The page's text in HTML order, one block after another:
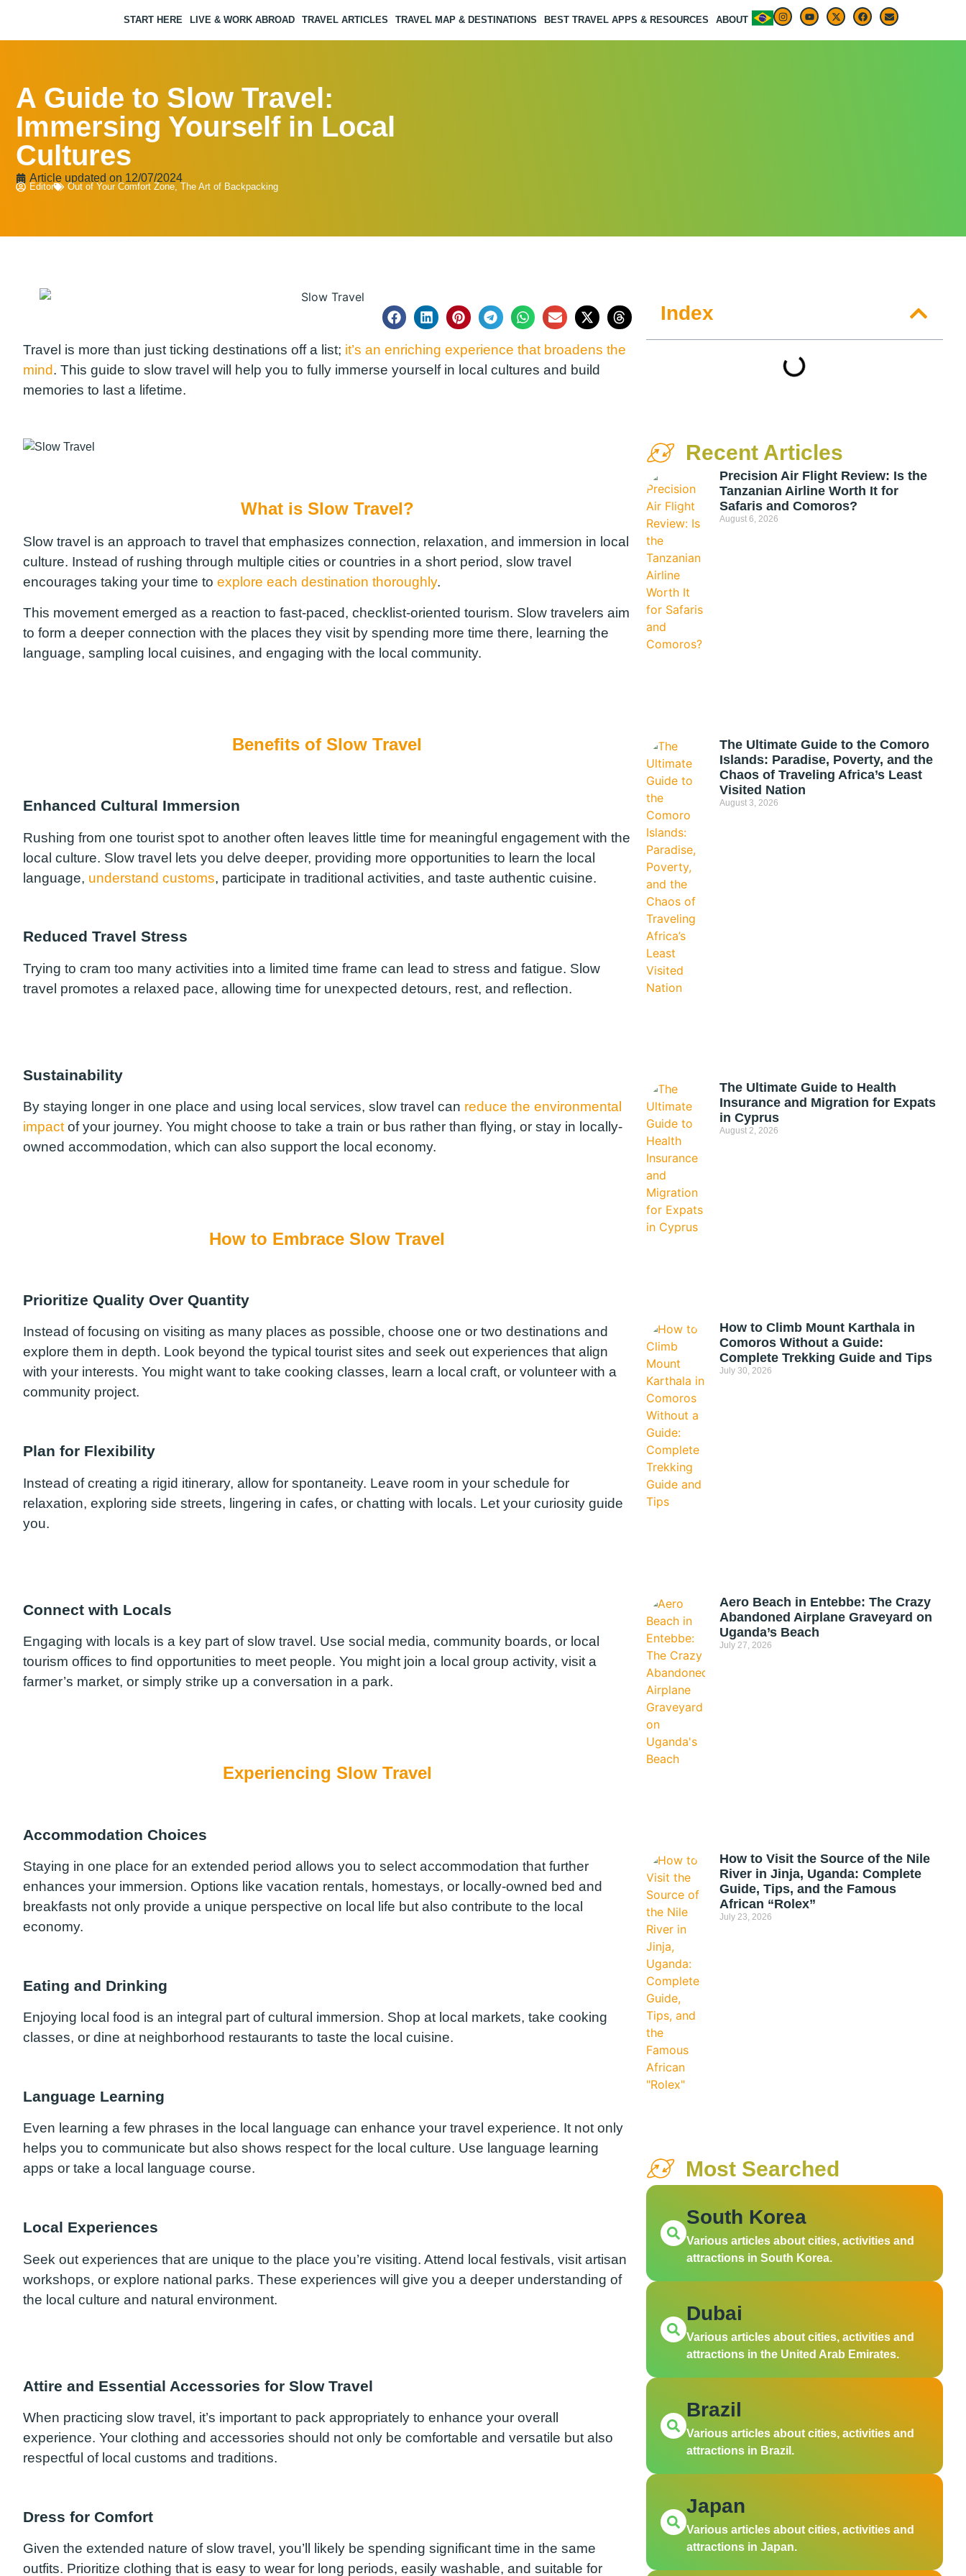
START HERE LIVE & WORK ABROAD TRAVEL ARTICLES TRAVEL MAP & DESTINATIONS BEST TRAVEL APPS & RESOURCES ABOUT
A Guide to Slow Travel:
Immersing Yourself in Local
Cultures
Article updated on 12/07/2024
Editor Out of Your Comfort Zone, The Art of Backpacking
Travel is more than just ticking destinations off a list; it’s an enriching experience that broadens the
mind. This guide to slow travel will help you to fully immerse yourself in local cultures and build
memories to last a lifetime.
What is Slow Travel?
Slow travel is an approach to travel that emphasizes connection, relaxation, and immersion in local
culture. Instead of rushing through multiple cities or countries in a short period, slow travel
encourages taking your time to explore each destination thoroughly.
This movement emerged as a reaction to fast-paced, checklist-oriented tourism. Slow travelers aim
to form a deeper connection with the places they visit by spending more time there, learning the
language, sampling local cuisines, and engaging with the local community.
Benefits of Slow Travel
Enhanced Cultural Immersion
Rushing from one tourist spot to another often leaves little time for meaningful engagement with the
local culture. Slow travel lets you delve deeper, providing more opportunities to learn the local
language, understand customs, participate in traditional activities, and taste authentic cuisine.
Reduced Travel Stress
Trying to cram too many activities into a limited time frame can lead to stress and fatigue. Slow
travel promotes a relaxed pace, allowing time for unexpected detours, rest, and reflection.
Sustainability
By staying longer in one place and using local services, slow travel can reduce the environmental
impactof your journey. You might choose to take a train or bus rather than flying, or stay in locally-
owned accommodation, which can also support the local economy.
How to Embrace Slow Travel
Prioritize Quality Over Quantity
Instead of focusing on visiting as many places as possible, choose one or two destinations and
explore them in depth. Look beyond the typical tourist sites and seek out experiences that align
with your interests. You might want to take cooking classes, learn a local craft, or volunteer with a
community project.
Plan for Flexibility
Instead of creating a rigid itinerary, allow for spontaneity. Leave room in your schedule for
relaxation, exploring side streets, lingering in cafes, or chatting with locals. Let your curiosity guide
you.
Connect with Locals
Engaging with locals is a key part of slow travel. Use social media, community boards, or local
tourism offices to find opportunities to meet people. You might join a local group activity, visit a
farmer’s market, or simply strike up a conversation in a park.
Experiencing Slow Travel
Accommodation Choices
Staying in one place for an extended period allows you to select accommodation that further
enhances your immersion. Options like vacation rentals, homestays, or locally-owned bed and
breakfasts not only provide a unique perspective on local life but also contribute to the local
economy.
Eating and Drinking
Enjoying local food is an integral part of cultural immersion. Shop at local markets, take cooking
classes, or dine at neighborhood restaurants to taste the local cuisine.
Language Learning
Even learning a few phrases in the local language can enhance your travel experience. It not only
helps you to communicate but also shows respect for the local culture. Use language learning
apps or take a local language course.
Local Experiences
Seek out experiences that are unique to the place you’re visiting. Attend local festivals, visit artisan
workshops, or explore national parks. These experiences will give you a deeper understanding of
the local culture and natural environment.
Attire and Essential Accessories for Slow Travel
When practicing slow travel, it’s important to pack appropriately to enhance your overall
experience. Your clothing and accessories should not only be comfortable and versatile but also
respectful of local customs and traditions.
Dress for Comfort
Given the extended nature of slow travel, you’ll likely be spending significant time in the same
outfits. Prioritize clothing that is easy to wear for long periods, easily washable, and suitable for
Index
Recent Articles
Precision Air Flight Review: Is the
Tanzanian Airline Worth It for
Safaris and Comoros?
August 6, 2026
The Ultimate Guide to the Comoro
Islands: Paradise, Poverty, and the
Chaos of Traveling Africa’s Least
Visited Nation
August 3, 2026
The Ultimate Guide to Health
Insurance and Migration for Expats
in Cyprus
August 2, 2026
How to Climb Mount Karthala in
Comoros Without a Guide:
Complete Trekking Guide and Tips
July 30, 2026
Aero Beach in Entebbe: The Crazy
Abandoned Airplane Graveyard on
Uganda’s Beach
July 27, 2026
How to Visit the Source of the Nile
River in Jinja, Uganda: Complete
Guide, Tips, and the Famous
African “Rolex”
July 23, 2026
Most Searched
South Korea
Various articles about cities, activities and
attractions in South Korea.
Dubai
Various articles about cities, activities and
attractions in the United Arab Emirates.
Brazil
Various articles about cities, activities and
attractions in Brazil.
Japan
Various articles about cities, activities and
attractions in Japan.